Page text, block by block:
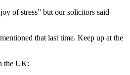
of stress” but our solicitors said
that last time. Keep up at the
the UK: